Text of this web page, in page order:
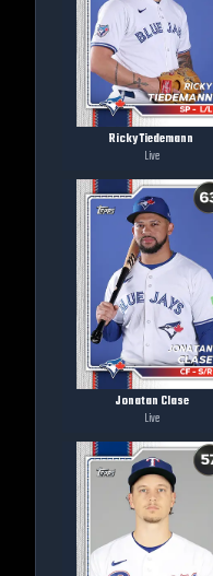
Ricky Tiedemann
Live
Jonatan Clase
Live